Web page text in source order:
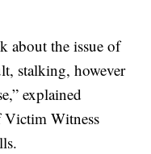
about the issue of
stalking, however
explained
Witness